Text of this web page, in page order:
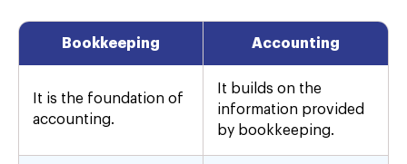
Bookkeeping Accounting
It is the foundation of
accounting.
It builds on the
information provided
by bookkeeping.